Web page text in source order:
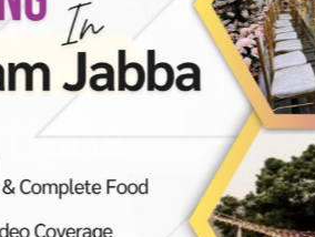
Day Time Events>
The Soft Glow
| Daytime Event | Wedding